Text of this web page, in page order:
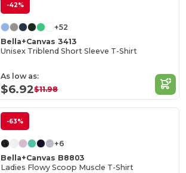
-42%
+52
Bella+Canvas 3413
Unisex Triblend Short Sleeve T-Shirt
As low as:
$6.92$11.98
-63%
+6
Bella+Canvas B8803
Ladies Flowy Scoop Muscle T-Shirt